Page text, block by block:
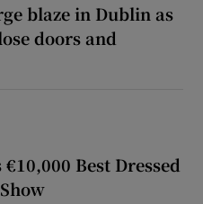
blaze in Dublin as
doors and
Best Dressed